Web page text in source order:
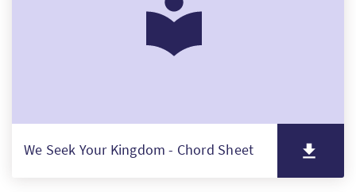
We Seek Your Kingdom - Chord Sheet